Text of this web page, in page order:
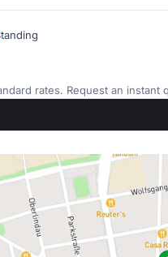
rates. Request an instant